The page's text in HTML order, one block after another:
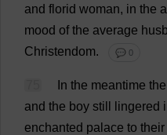
and florid woman, in the
mood of the average
Christendom. 💬 0
In the meantime the
and the boy still lingered
enchanted palace to their